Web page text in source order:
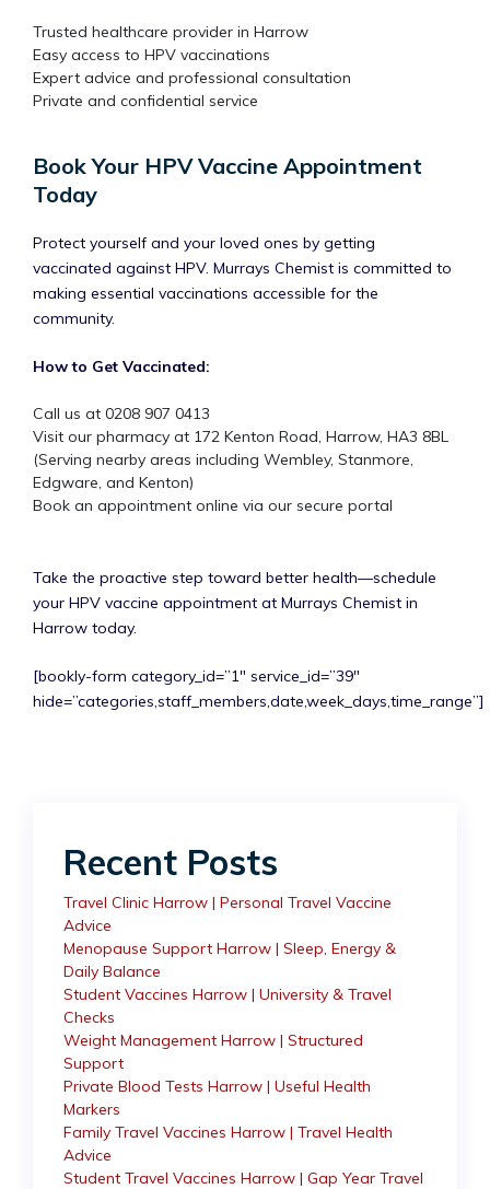
Trusted healthcare provider in Harrow
Easy access to HPV vaccinations
Expert advice and professional consultation
Private and confidential service
Book Your HPV Vaccine Appointment
Today
Protect yourself and your loved ones by getting
vaccinated against HPV. Murrays Chemist is committed to
making essential vaccinations accessible for the
community.
How to Get Vaccinated:
Call us at 0208 907 0413
Visit our pharmacy at 172 Kenton Road, Harrow, HA3 8BL
(Serving nearby areas including Wembley, Stanmore,
Edgware, and Kenton)
Book an appointment online via our secure portal
Take the proactive step toward better health—schedule
your HPV vaccine appointment at Murrays Chemist in
Harrow today.
[bookly-form category_id=”1″ service_id=”39″
hide=”categories,staff_members,date,week_days,time_range”]
Recent Posts
Travel Clinic Harrow | Personal Travel Vaccine
Advice
Menopause Support Harrow | Sleep, Energy &
Daily Balance
Student Vaccines Harrow | University & Travel
Checks
Weight Management Harrow | Structured
Support
Private Blood Tests Harrow | Useful Health
Markers
Family Travel Vaccines Harrow | Travel Health
Advice
Student Travel Vaccines Harrow | Gap Year Travel